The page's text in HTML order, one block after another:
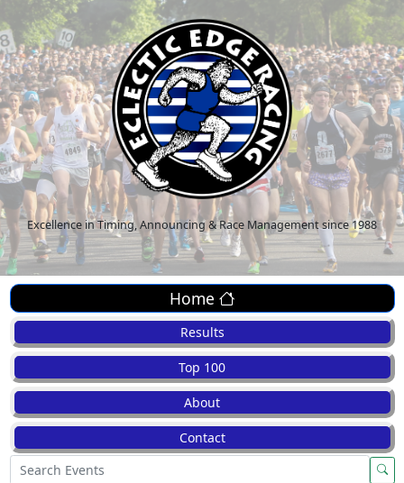
Excellence in Timing, Announcing & Race Management since 1988
Home
Results
Top 100
About
Contact